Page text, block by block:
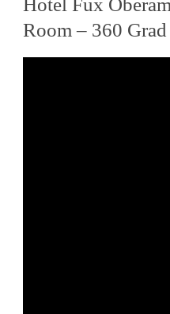
Hotel Fux
Room – 360